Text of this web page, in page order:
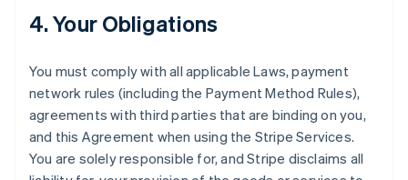
4. Your Obligations
You must comply with all applicable Laws, payment
network rules (including the Payment Method Rules),
agreements with third parties that are binding on you,
and this Agreement when using the Stripe Services.
You are solely responsible for, and Stripe disclaims all